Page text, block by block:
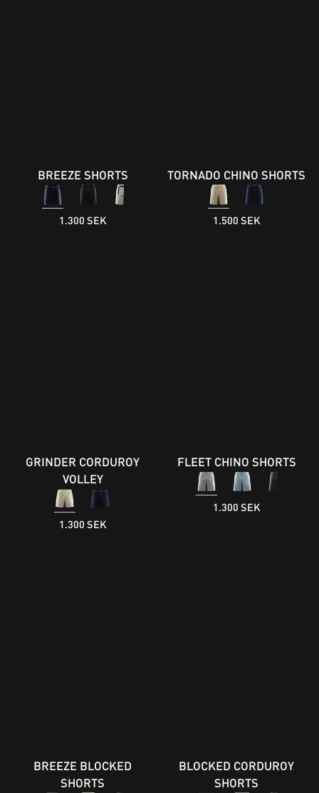
BREEZE SHORTS
1.300 SEK
TORNADO CHINO SHORTS
1.500 SEK
GRINDER CORDUROY
VOLLEY
1.300 SEK
FLEET CHINO SHORTS
1.300 SEK
BREEZE BLOCKED
SHORTS
BLOCKED CORDUROY
SHORTS